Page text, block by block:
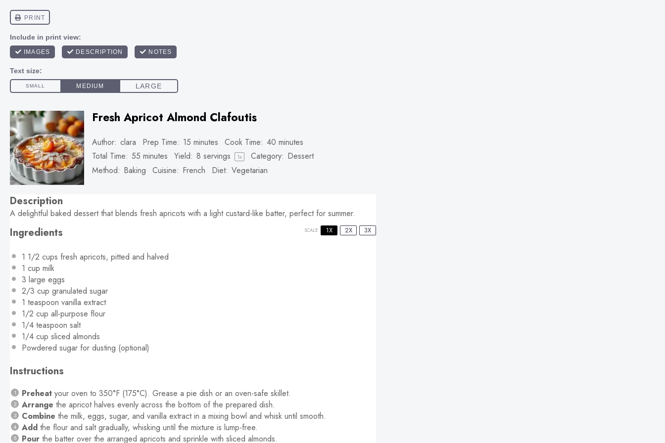
Fresh Apricot Almond Clafoutis
Author: clara Prep Time: 15 minutes Cook Time: 40 minutes
Total Time: 55 minutes Yield: 8 servings 1x Category: Dessert
Method: Baking Cuisine: French Diet: Vegetarian
Description
A delightful baked dessert that blends fresh apricots with a light custard-like batter, perfect for summer.
Ingredients SCALE 1X 2X 3X
1 1/2 cups fresh apricots, pitted and halved
1 cup milk
3 large eggs
2/3 cup granulated sugar
1 teaspoon vanilla extract
1/2 cup all-purpose flour
1/4 teaspoon salt
1/4 cup sliced almonds
Powdered sugar for dusting (optional)
Instructions
Preheat your oven to 350°F (175°C). Grease a pie dish or an oven-safe skillet.
Arrange the apricot halves evenly across the bottom of the prepared dish.
Combine the milk, eggs, sugar, and vanilla extract in a mixing bowl and whisk until smooth.
Add the flour and salt gradually, whisking until the mixture is lump-free.
Pour the batter over the arranged apricots and sprinkle with sliced almonds.